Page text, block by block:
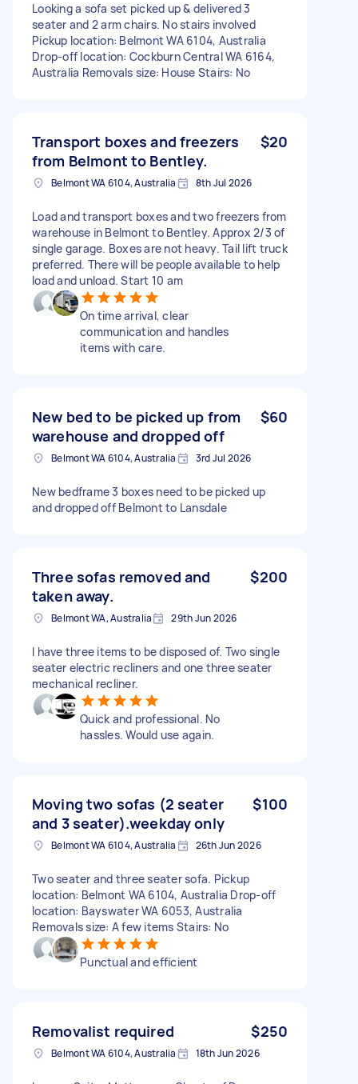
Looking a sofa set picked up & delivered 3
seater and 2 arm chairs. No stairs involved
Pickup location: Belmont WA 6104, Australia
Drop-off location: Cockburn Central WA 6164,
Australia Removals size: House Stairs: No
Transport boxes and freezers
from Belmont to Bentley.
$20
Belmont WA 6104, Australia 8th Jul 2026
Load and transport boxes and two freezers from
warehouse in Belmont to Bentley. Approx 2/3 of
single garage. Boxes are not heavy. Tail lift truck
preferred. There will be people available to help
load and unload. Start 10 am
On time arrival, clear
communication and handles
items with care.
New bed to be picked up from
warehouse and dropped off
$60
Belmont WA 6104, Australia 3rd Jul 2026
New bedframe 3 boxes need to be picked up
and dropped off Belmont to Lansdale
Three sofas removed and
taken away.
$200
Belmont WA, Australia 29th Jun 2026
I have three items to be disposed of. Two single
seater electric recliners and one three seater
mechanical recliner.
Quick and professional. No
hassles. Would use again.
Moving two sofas (2 seater
and 3 seater).weekday only
$100
Belmont WA 6104, Australia 26th Jun 2026
Two seater and three seater sofa. Pickup
location: Belmont WA 6104, Australia Drop-off
location: Bayswater WA 6053, Australia
Removals size: A few items Stairs: No
Punctual and efficient
Removalist required $250
Belmont WA 6104, Australia 18th Jun 2026